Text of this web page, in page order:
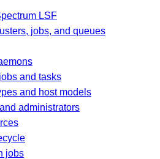
LSF
jobs, and queues
and tasks
and host models
administrators
jobs